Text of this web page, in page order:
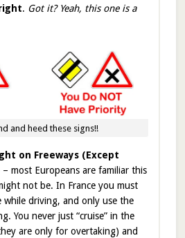
. Got it? Yeah, this one is a
and heed these signs!!
on Freeways (Except
– most Europeans are familiar this
not be. In France you must
driving, and only use the
You never just “cruise” in the
are only for overtaking) and